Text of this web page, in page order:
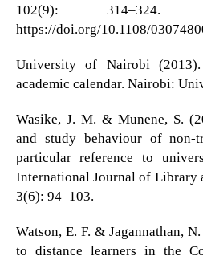
102(9): 314–324.
https://doi.org/10.1108/
University of Nairobi
academic calendar. Nairobi:
Wasike, J. M. & Munene, S.
and study behaviour of non-
particular reference to
International Journal of Library
3(6): 94–103.
Watson, E. F. & Jagannathan,
to distance learners in the